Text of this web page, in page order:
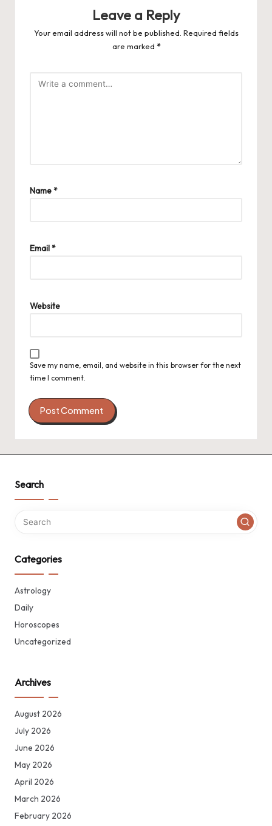
Leave a Reply
Your email address will not be published. Required fields
are marked *
Name*
Email*
Website
Save my name, email, and website in this browser for the next
time I comment.
Search
Categories
Astrology
Daily
Horoscopes
Uncategorized
Archives
August 2026
July 2026
June 2026
May 2026
April 2026
March 2026
February 2026